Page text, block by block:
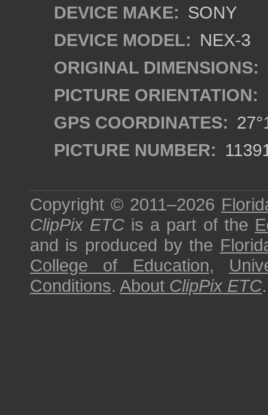
DEVICE MAKE: SONY
DEVICE MODEL: NEX-3
ORIGINAL DIMENSIONS:
PICTURE ORIENTATION:
GPS COORDINATES:
PICTURE NUMBER:
Copyright © 2011–2026
ClipPix ETC is a part of the
and is produced by the
College of Education,
Conditions. About ClipPix ETC.